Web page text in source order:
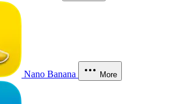
Nano Banana More